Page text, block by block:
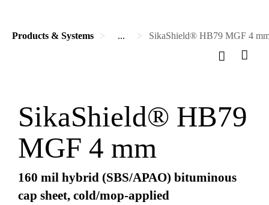
Products & Systems ... SikaShield® HB79 MGF 4
SikaShield® HB79
MGF 4 mm
160 mil hybrid (SBS/APAO) bituminous
cap sheet, cold/mop-applied